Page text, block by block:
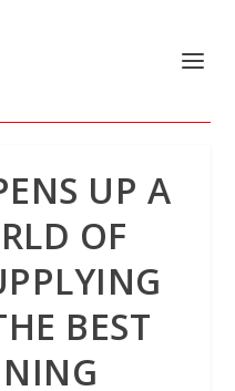
UP A
OF
BEST